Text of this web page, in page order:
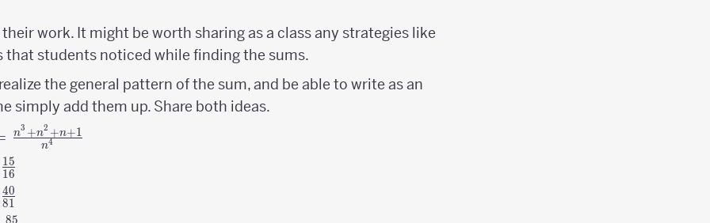
work. It might be worth sharing as a class any strategies like
students noticed while finding the sums.
the general pattern of the sum, and be able to write as an
simply add them up. Share both ideas.
n4
n3 +n2 +n+1
{15
\over
16}
16
15
{40
\over
81
40
85